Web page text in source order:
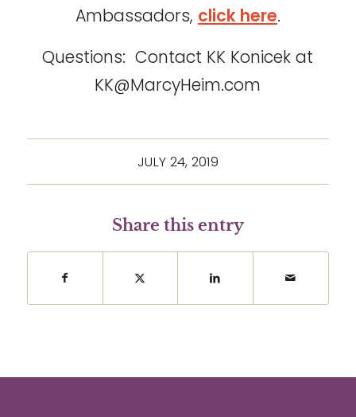
Ambassadors, click here.
Questions: Contact KK Konicek at
KK@MarcyHeim.com
JULY 24, 2019
Share this entry